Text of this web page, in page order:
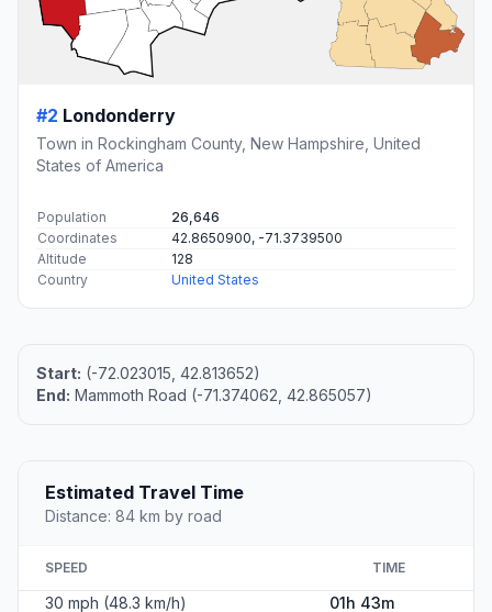
#2 Londonderry
Town in Rockingham County, New Hampshire, United
States of America
Population
26,646
Coordinates
42.8650900, -71.3739500
Altitude
128
Country
United States
Start: (-72.023015, 42.813652)
End: Mammoth Road (-71.374062, 42.865057)
Estimated Travel Time
Distance: 84 km by road
SPEED TIME
30 mph (48.3 km/h)
01h 43m